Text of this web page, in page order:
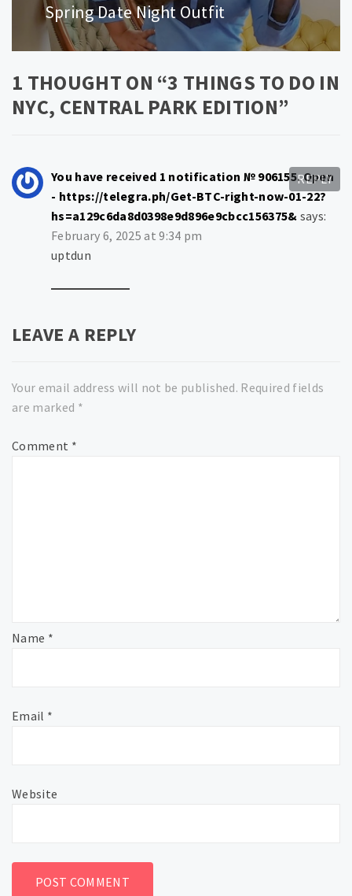
Next
post:
Spring Date Night Outfit
1 THOUGHT ON “3 THINGS TO DO IN
NYC, CENTRAL PARK EDITION”
You have received 1 notification № 906155. Open
- https://telegra.ph/Get-BTC-right-now-01-22?
hs=a129c6da8d0398e9d896e9cbcc156375& says:
February 6, 2025 at 9:34 pm
uptdun
REPLY
LEAVE A REPLY
Your email address will not be published. Required fields
are marked *
Comment *
Name *
Email *
Website